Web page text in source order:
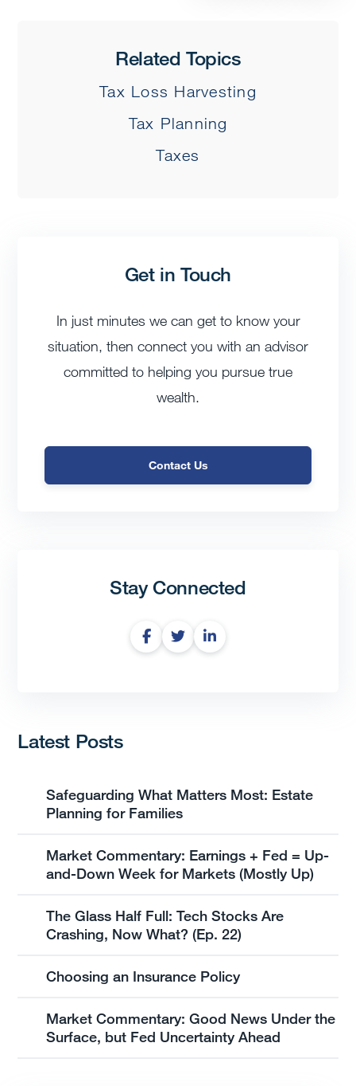
Related Topics
Tax Loss Harvesting
Tax Planning
Taxes
Get in Touch
In just minutes we can get to know your
situation, then connect you with an advisor
committed to helping you pursue true
wealth.
Contact Us
Stay Connected
Latest Posts
Safeguarding What Matters Most: Estate
Planning for Families
Market Commentary: Earnings + Fed = Up-
and-Down Week for Markets (Mostly Up)
The Glass Half Full: Tech Stocks Are
Crashing, Now What? (Ep. 22)
Choosing an Insurance Policy
Market Commentary: Good News Under the
Surface, but Fed Uncertainty Ahead